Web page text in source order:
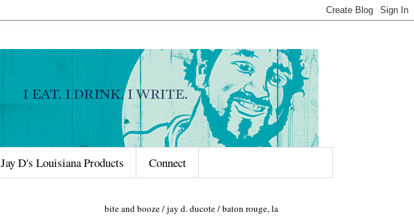
Jay D's Louisiana Products Connect
bite and booze / jay d. ducote / baton rouge, la